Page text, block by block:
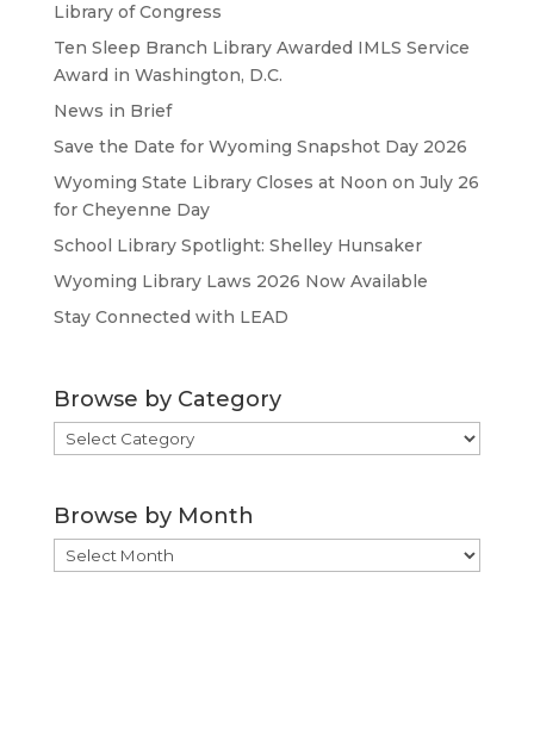
Library of Congress
Ten Sleep Branch Library Awarded IMLS Service
Award in Washington, D.C.
News in Brief
Save the Date for Wyoming Snapshot Day 2026
Wyoming State Library Closes at Noon on July 26
for Cheyenne Day
School Library Spotlight: Shelley Hunsaker
Wyoming Library Laws 2026 Now Available
Stay Connected with LEAD
Browse by Category
Browse
by
Browse by Month
Browse
by